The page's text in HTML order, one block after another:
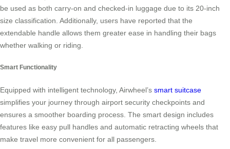
be used as both carry-on and checked-in luggage due to its 20-inch
size classification. Additionally, users have reported that the
extendable handle allows them greater ease in handling their bags
whether walking or riding.
Smart Functionality
Equipped with intelligent technology, Airwheel’s smart suitcase
simplifies your journey through airport security checkpoints and
ensures a smoother boarding process. The smart design includes
features like easy pull handles and automatic retracting wheels that
make travel more convenient for all passengers.